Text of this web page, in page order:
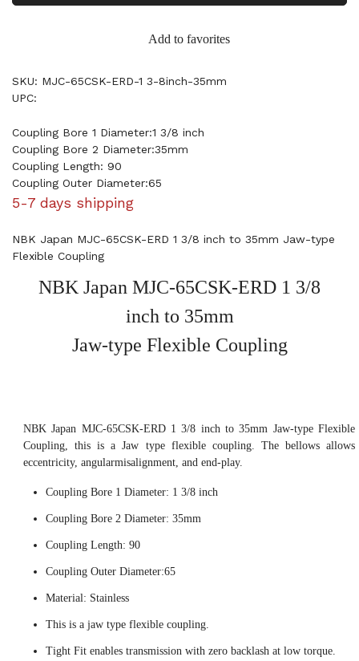
Add to favorites
SKU: MJC-65CSK-ERD-1 3-8inch-35mm
UPC:
Coupling Bore 1 Diameter:1 3/8 inch
Coupling Bore 2 Diameter:35mm
Coupling Length: 90
Coupling Outer Diameter:65
5-7 days shipping
NBK Japan MJC-65CSK-ERD 1 3/8 inch to 35mm Jaw-type
Flexible Coupling
NBK Japan MJC-65CSK-ERD 1 3/8
inch to 35mm
Jaw-type Flexible Coupling
NBK Japan MJC-65CSK-ERD 1 3/8 inch to 35mm Jaw-type Flexible
Coupling, this is a Jaw type flexible coupling. The bellows allows
eccentricity, angularmisalignment, and end-play.
Coupling Bore 1 Diameter: 1 3/8 inch
Coupling Bore 2 Diameter: 35mm
Coupling Length: 90
Coupling Outer Diameter:65
Material: Stainless
This is a jaw type flexible coupling.
Tight Fit enables transmission with zero backlash at low torque.